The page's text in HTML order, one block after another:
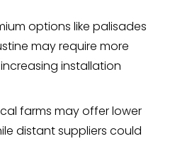
options like palisades
may require more
installation
farms may offer lower
distant suppliers could